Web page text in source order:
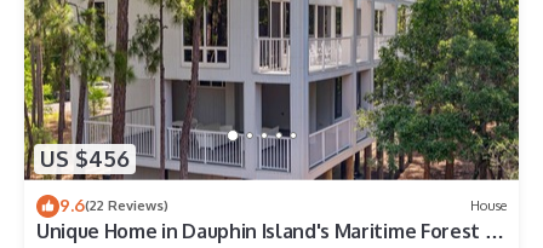
US $456
9.6(22 Reviews) House
Unique Home in Dauphin Island's Maritime Forest -